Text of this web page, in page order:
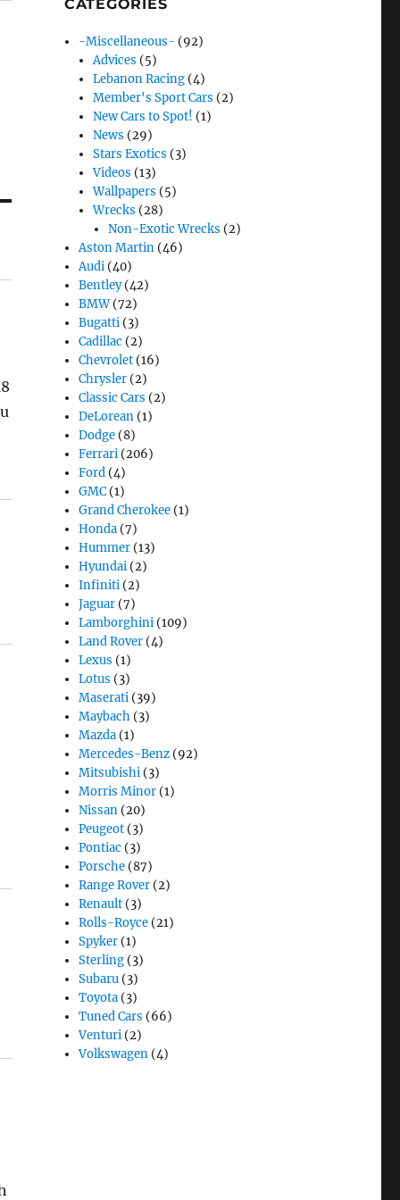
CATEGORIES
-Miscellaneous- (92)
Advices (5)
Lebanon Racing (4)
Member's Sport Cars (2)
New Cars to Spot! (1)
News (29)
Stars Exotics (3)
Videos (13)
Wallpapers (5)
Wrecks (28)
Non-Exotic Wrecks (2)
Aston Martin (46)
Audi (40)
Bentley(42)
BMW(72)
Bugatti (3)
Cadillac (2)
Chevrolet (16)
Chrysler (2)
Classic Cars (2)
DeLorean (1)
Dodge (8)
Ferrari (206)
Ford (4)
GMC (1)
Grand Cherokee (1)
Honda (7)
Hummer (13)
Hyundai (2)
Infiniti (2)
Jaguar (7)
Lamborghini (109)
Land Rover (4)
Lexus (1)
Lotus (3)
Maserati (39)
Maybach (3)
Mazda (1)
Mercedes-Benz (92)
Mitsubishi (3)
Morris Minor (1)
Nissan (20)
Peugeot (3)
Pontiac (3)
Porsche (87)
Range Rover (2)
Renault (3)
Rolls-Royce (21)
Spyker (1)
Sterling (3)
Subaru (3)
Toyota (3)
Tuned Cars (66)
Venturi (2)
Volkswagen (4)